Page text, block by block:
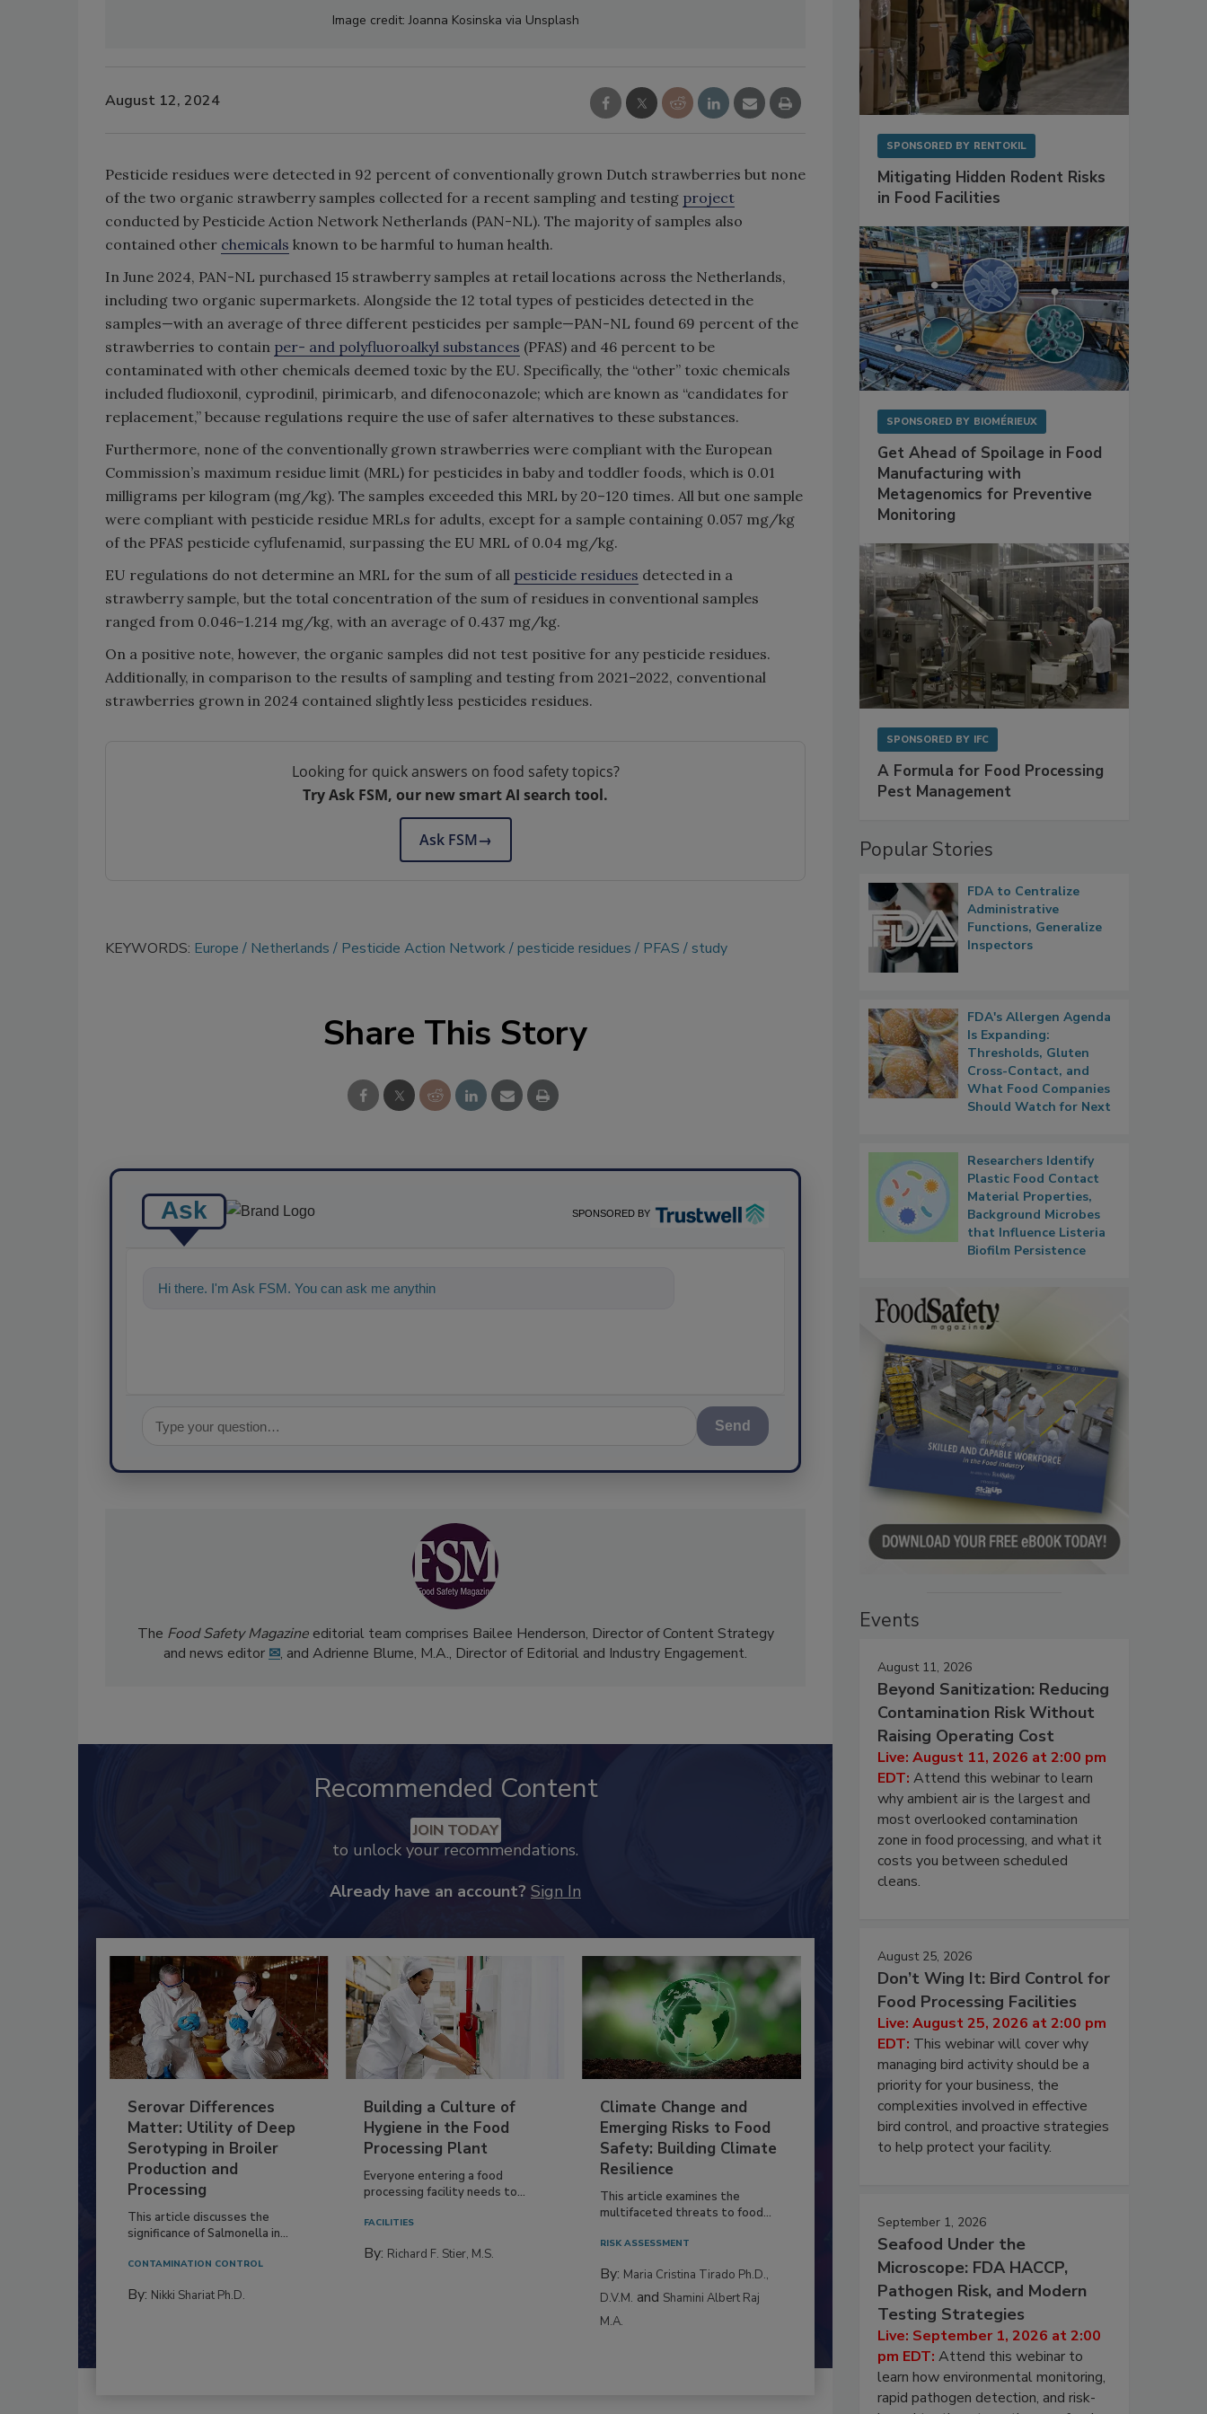
Image credit: Joanna Kosinska via Unsplash
August 12, 2024
Pesticide residues were detected in 92 percent of conventionally grown Dutch strawberries but none
of the two organic strawberry samples collected for a recent sampling and testing project
conducted by Pesticide Action Network Netherlands (PAN-NL). The majority of samples also
contained other chemicals known to be harmful to human health.
In June 2024, PAN-NL purchased 15 strawberry samples at retail locations across the Netherlands,
including two organic supermarkets. Alongside the 12 total types of pesticides detected in the
samples—with an average of three different pesticides per sample—PAN-NL found 69 percent of the
strawberries to contain per- and polyfluoroalkyl substances (PFAS) and 46 percent to be
contaminated with other chemicals deemed toxic by the EU. Specifically, the “other” toxic chemicals
included fludioxonil, cyprodinil, pirimicarb, and difenoconazole; which are known as “candidates for
replacement,” because regulations require the use of safer alternatives to these substances.
Furthermore, none of the conventionally grown strawberries were compliant with the European
Commission’s maximum residue limit (MRL) for pesticides in baby and toddler foods, which is 0.01
milligrams per kilogram (mg/kg). The samples exceeded this MRL by 20–120 times. All but one sample
were compliant with pesticide residue MRLs for adults, except for a sample containing 0.057 mg/kg
of the PFAS pesticide cyflufenamid, surpassing the EU MRL of 0.04 mg/kg.
EU regulations do not determine an MRL for the sum of all pesticide residues detected in a
strawberry sample, but the total concentration of the sum of residues in conventional samples
ranged from 0.046–1.214 mg/kg, with an average of 0.437 mg/kg.
On a positive note, however, the organic samples did not test positive for any pesticide residues.
Additionally, in comparison to the results of sampling and testing from 2021–2022, conventional
strawberries grown in 2024 contained slightly less pesticides residues.
Looking for quick answers on food safety topics?
Try Ask FSM, our new smart AI search tool.
Ask FSM→
KEYWORDS: Europe Netherlands Pesticide Action Network pesticide residues PFAS study
Share This Story
Ask SPONSORED BY
Hi there. I'm Ask FSM. You can ask me anything about science-based solutions for
Send
The Food Safety Magazineeditorial team comprises Bailee Henderson, Director of Content Strategy
and news editor ✉, and Adrienne Blume, M.A., Director of Editorial and Industry Engagement.
Recommended Content
JOIN TODAY
to unlock your recommendations.
Already have an account? Sign In
Serovar Differences
Matter: Utility of Deep
Serotyping in Broiler
Production and
Processing
This article discusses the
significance of Salmonella in...
CONTAMINATION CONTROL
By: Nikki Shariat Ph.D.
Building a Culture of
Hygiene in the Food
Processing Plant
Everyone entering a food
processing facility needs to...
FACILITIES
By: Richard F. Stier, M.S.
Climate Change and
Emerging Risks to Food
Safety: Building Climate
Resilience
This article examines the
multifaceted threats to food...
RISK ASSESSMENT
By: Maria Cristina Tirado Ph.D.,
D.V.M. and Shamini Albert Raj
M.A.
SPONSORED BY RENTOKIL
Mitigating Hidden Rodent Risks
in Food Facilities
SPONSORED BY BIOMÉRIEUX
Get Ahead of Spoilage in Food
Manufacturing with
Metagenomics for Preventive
Monitoring
SPONSORED BY IFC
A Formula for Food Processing
Pest Management
Popular Stories
FDA to Centralize
Administrative
Functions, Generalize
Inspectors
FDA's Allergen Agenda
Is Expanding:
Thresholds, Gluten
Cross-Contact, and
What Food Companies
Should Watch for Next
Researchers Identify
Plastic Food Contact
Material Properties,
Background Microbes
that Influence Listeria
Biofilm Persistence
Events
August 11, 2026
Beyond Sanitization: Reducing
Contamination Risk Without
Raising Operating Cost
Live: August 11, 2026 at 2:00 pm
EDT: Attend this webinar to learn
why ambient air is the largest and
most overlooked contamination
zone in food processing, and what it
costs you between scheduled
cleans.
August 25, 2026
Don’t Wing It: Bird Control for
Food Processing Facilities
Live: August 25, 2026 at 2:00 pm
EDT: This webinar will cover why
managing bird activity should be a
priority for your business, the
complexities involved in effective
bird control, and proactive strategies
to help protect your facility.
September 1, 2026
Seafood Under the
Microscope: FDA HACCP,
Pathogen Risk, and Modern
Testing Strategies
Live: September 1, 2026 at 2:00
pm EDT: Attend this webinar to
learn how environmental monitoring,
rapid pathogen detection, and risk-